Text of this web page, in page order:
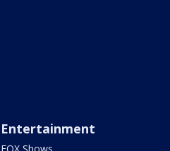
Entertainment
FOX Shows